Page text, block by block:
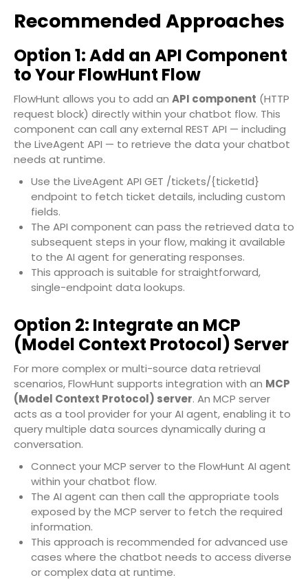
Recommended Approaches
Option 1: Add an API Component
to Your FlowHunt Flow
FlowHunt allows you to add an API component (HTTP
request block) directly within your chatbot flow. This
component can call any external REST API — including
the LiveAgent API — to retrieve the data your chatbot
needs at runtime.
Use the LiveAgent API GET /tickets/{ticketId}
endpoint to fetch ticket details, including custom
fields.
The API component can pass the retrieved data to
subsequent steps in your flow, making it available
to the AI agent for generating responses.
This approach is suitable for straightforward,
single-endpoint data lookups.
Option 2: Integrate an MCP
(Model Context Protocol) Server
For more complex or multi-source data retrieval
scenarios, FlowHunt supports integration with an MCP
(Model Context Protocol) server. An MCP server
acts as a tool provider for your AI agent, enabling it to
query multiple data sources dynamically during a
conversation.
Connect your MCP server to the FlowHunt AI agent
within your chatbot flow.
The AI agent can then call the appropriate tools
exposed by the MCP server to fetch the required
information.
This approach is recommended for advanced use
cases where the chatbot needs to access diverse
or complex data at runtime.